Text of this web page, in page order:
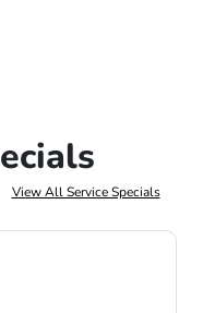
View All Service Specials